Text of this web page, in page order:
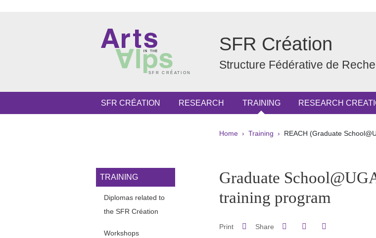
SFR Création
Structure Fédérative de
Navigation principale
SFR CRÉATION RESEARCH TRAINING RESEARCH
Breadcrumb
Home Training REACH (Graduate
Navigation principale Sidebar
TRAINING
Diplomas related to
the SFR Création
Workshops
Graduate
training program
Print Share Share on Facebook
Share on LinkedIn